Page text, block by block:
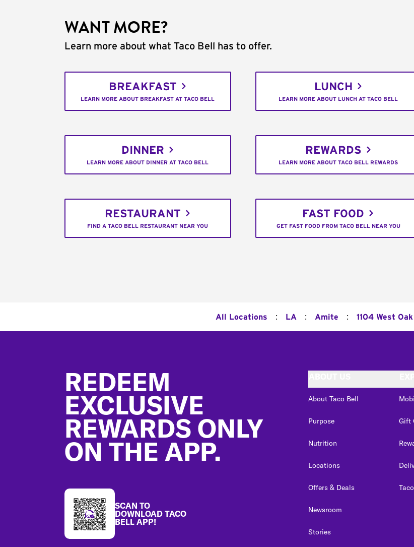
WANT MORE?
Learn more about what Taco Bell has to offer.
BREAKFAST
LEARN MORE ABOUT BREAKFAST AT TACO BELL
LUNCH
LEARN MORE ABOUT LUNCH AT TACO BELL
DINNER
LEARN MORE ABOUT DINNER AT TACO BELL
REWARDS
LEARN MORE ABOUT TACO BELL REWARDS
RESTAURANT
FIND A TACO BELL RESTAURANT NEAR YOU
FAST FOOD
GET FAST FOOD FROM TACO BELL NEAR YOU
All Locations : LA : Amite : 1104 West Oak
REDEEM
EXCLUSIVE
REWARDS ONLY
ON THE APP.
SCAN TO
DOWNLOAD TACO
BELL APP!
About Taco Bell
Purpose
Nutrition
Locations
Offers & Deals
Newsroom
Stories
Gift